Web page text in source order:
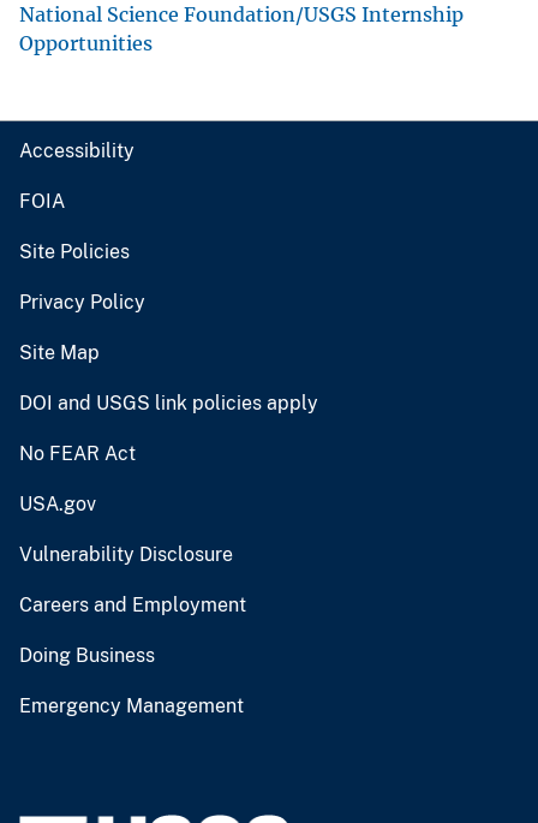
National Science Foundation/USGS Internship
Opportunities
Accessibility
FOIA
Site Policies
Privacy Policy
Site Map
DOI and USGS link policies apply
No FEAR Act
USA.gov
Vulnerability Disclosure
Careers and Employment
Doing Business
Emergency Management